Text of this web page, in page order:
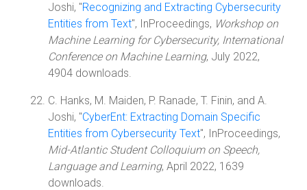
Joshi, "Recognizing and Extracting Cybersecurity
Entities from Text", InProceedings, Workshop on
Machine Learning for Cybersecurity, International
Conference on Machine Learning, July 2022,
4904 downloads.
C. Hanks, M. Maiden, P. Ranade, T. Finin, and A.
Joshi, "CyberEnt: Extracting Domain Specific
Entities from Cybersecurity Text", InProceedings,
Mid-Atlantic Student Colloquium on Speech,
Language and Learning, April 2022, 1639
downloads.